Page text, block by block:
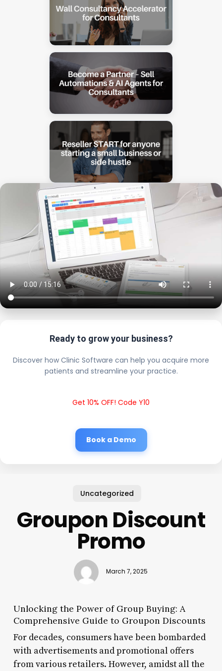
Ready to grow your business?
Discover how Clinic Software can help you acquire more
patients and streamline your practice.
Get 10% OFF! Code Y10
Book a Demo
Uncategorized
Groupon Discount
Promo
March 7, 2025
Unlocking the Power of Group Buying: A
Comprehensive Guide to Groupon Discounts
For decades, consumers have been bombarded
with advertisements and promotional offers
from various retailers. However, amidst all the